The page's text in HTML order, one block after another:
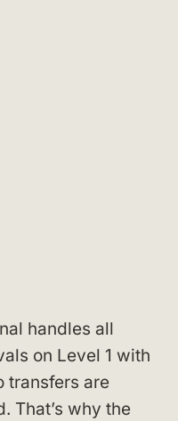
handles all
on Level 1 with
transfers are
That’s why the